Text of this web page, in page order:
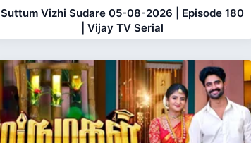
Suttum Vizhi Sudare 05-08-2026 | Episode 180
| Vijay TV Serial